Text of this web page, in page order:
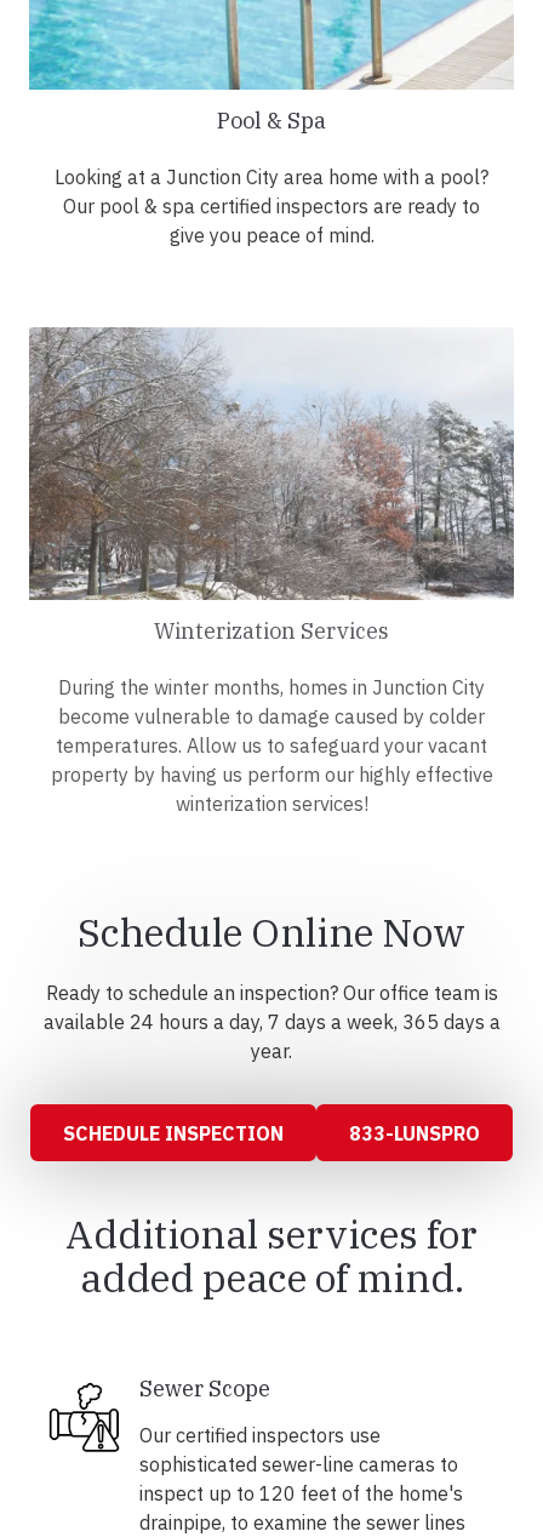
Pool & Spa
Looking at a Junction City area home with a pool?
Our pool & spa certified inspectors are ready to
give you peace of mind.
Winterization Services
During the winter months, homes in Junction City
become vulnerable to damage caused by colder
temperatures. Allow us to safeguard your vacant
property by having us perform our highly effective
winterization services!
Schedule Online Now
Ready to schedule an inspection? Our office team is
available 24 hours a day, 7 days a week, 365 days a
year.
SCHEDULE INSPECTION 833-LUNSPRO
Additional services for
added peace of mind.
Sewer Scope
Our certified inspectors use
sophisticated sewer-line cameras to
inspect up to 120 feet of the home's
drainpipe, to examine the sewer lines